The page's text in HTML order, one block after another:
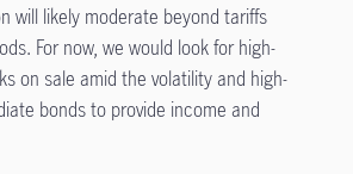
will likely moderate beyond tariffs
For now, we would look for high-
on sale amid the volatility and high-
bonds to provide income and